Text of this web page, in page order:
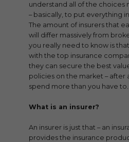
understand all of the choices
– basically, to put everything
The amount of insurers that
will differ massively from
you really need to know is
with the top insurance
they can secure the best
policies on the market – after
spend more than you have to.
What is an insurer?
An insurer is just that – an
provides the insurance